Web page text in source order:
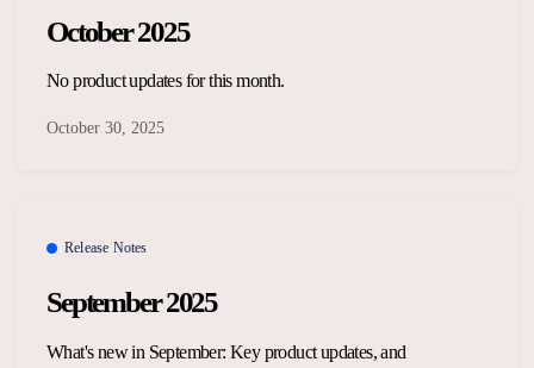
October 2025
No product updates for this month.
October 30, 2025
Release Notes
September 2025
What's new in September: Key product updates, and